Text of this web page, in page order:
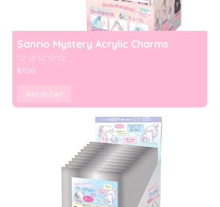
Sanrio Mystery Acrylic Charms
☆☆☆☆☆
€7.00
Add to Cart